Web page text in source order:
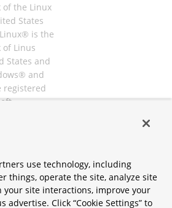
the Linux
States
is the
Linus
States and
and
registered
of their
are only
use technology, including
things, operate the site, analyze site
your site interactions, improve your
advertise. Click “Cookie Settings” to